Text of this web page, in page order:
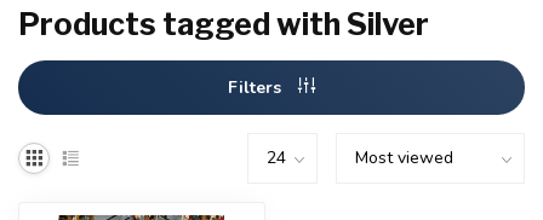
Products tagged with Silver
Filters